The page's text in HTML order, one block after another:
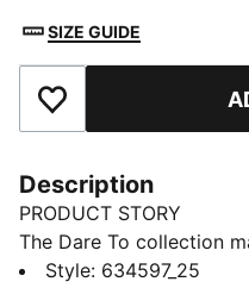
SIZE GUIDE
Add to Favourites
Description
PRODUCT STORY
The Dare To collection
fearless designs that
Style: 634597_25